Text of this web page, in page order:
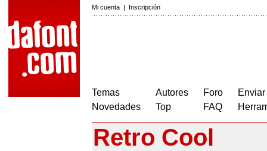
Mi cuenta | Inscripción
Temas
Novedades
Autores
Top
Foro
FAQ
Retro Cool